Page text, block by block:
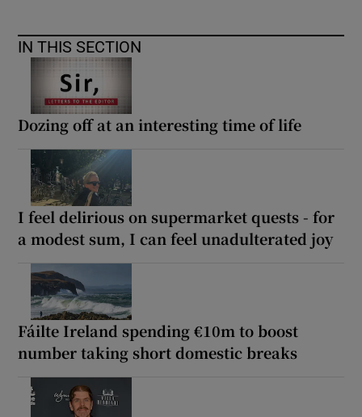
IN THIS SECTION
Dozing off at an interesting time of life
I feel delirious on supermarket quests - for
a modest sum, I can feel unadulterated joy
Fáilte Ireland spending €10m to boost
number taking short domestic breaks